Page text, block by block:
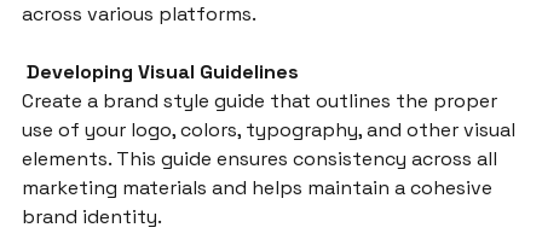
across various platforms.
Developing Visual Guidelines
Create a brand style guide that outlines the proper
use of your logo, colors, typography, and other visual
elements. This guide ensures consistency across all
marketing materials and helps maintain a cohesive
brand identity.